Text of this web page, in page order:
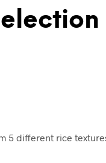
5 different rice